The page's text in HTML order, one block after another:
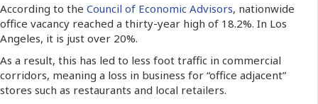
According to the Council of Economic Advisors, nationwide
office vacancy reached a thirty-year high of 18.2%. In Los
Angeles, it is just over 20%.
As a result, this has led to less foot traffic in commercial
corridors, meaning a loss in business for “office adjacent”
stores such as restaurants and local retailers.